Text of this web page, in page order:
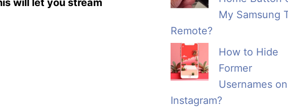
will let you stream
My Samsung
Remote?
How to Hide
Former
Usernames on
Instagram?